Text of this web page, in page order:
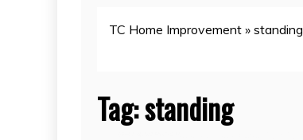
TC Home Improvement » standing
Tag:standing